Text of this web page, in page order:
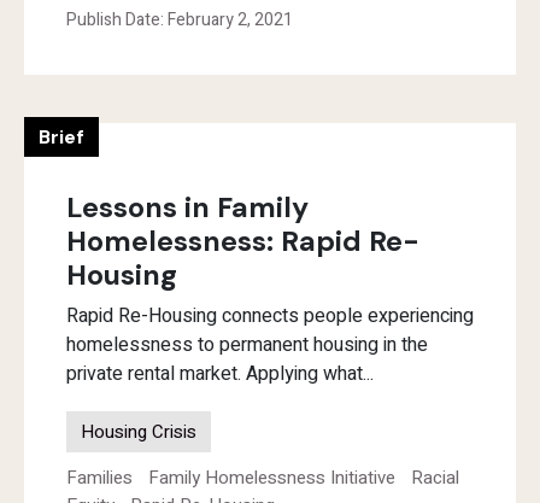
Publish Date: February 2, 2021
Brief
Lessons in Family
Homelessness: Rapid Re-
Housing
Rapid Re-Housing connects people experiencing
homelessness to permanent housing in the
private rental market. Applying what...
Housing Crisis
Families
Family Homelessness Initiative
Racial